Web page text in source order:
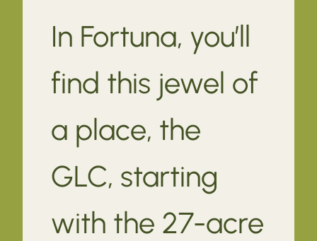
In Fortuna, you’ll
find this jewel of
a place, the
GLC, starting
with the 27-acre